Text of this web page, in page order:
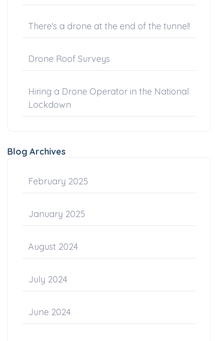
There's a drone at the end of the tunnel!
Drone Roof Surveys
Hiring a Drone Operator in the National
Lockdown
Blog Archives
February 2025
January 2025
August 2024
July 2024
June 2024